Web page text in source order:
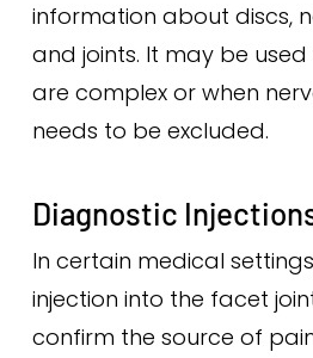
information about discs,
and joints. It may be
are complex or when
needs to be excluded.
Diagnostic
In certain medical
injection into the facet
confirm the source of